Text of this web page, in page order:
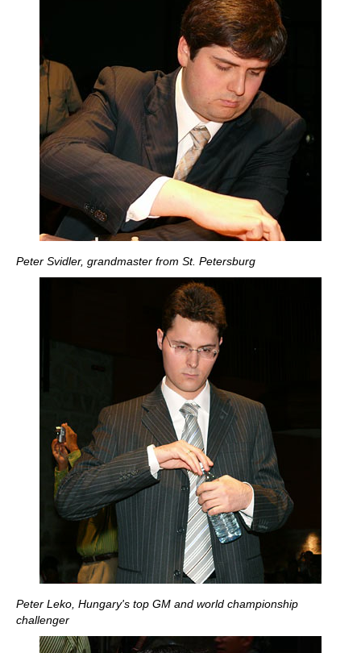
Peter Svidler, grandmaster from St. Petersburg
Peter Leko, Hungary's top GM and world championship
challenger